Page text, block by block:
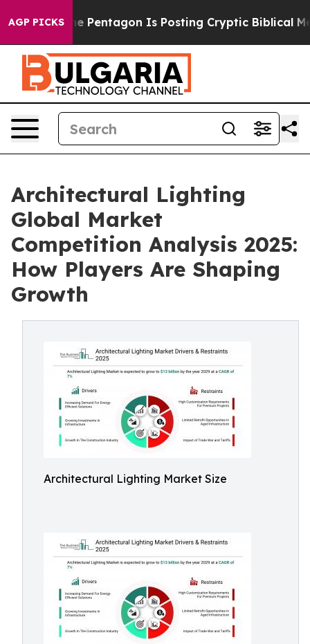
AGP PICKS
The Pentagon Is Posting Cryptic Biblical Messages
Architectural Lighting
Global Market
Competition Analysis 2025:
How Players Are Shaping
Growth
Architectural Lighting Market Size